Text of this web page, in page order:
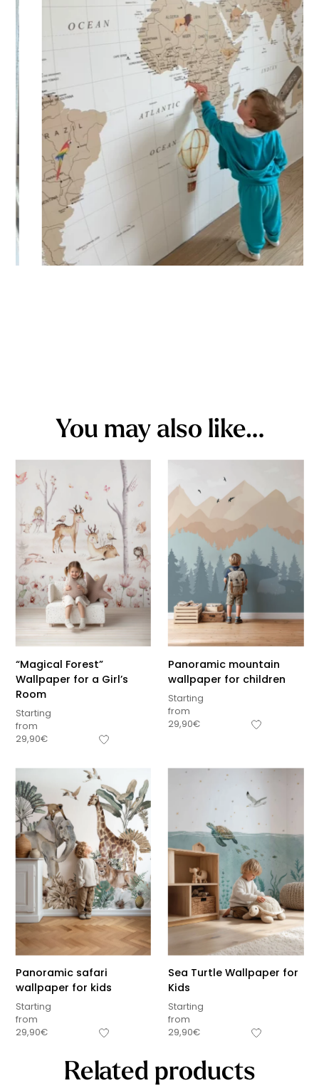
Designed for very large walls, to achieve a bold and
🔹 Vertical
Suitable for spaces where height is greater than width
(staircases, narrow wall sections, etc.).
You may also like…
“Magical Forest”
Wallpaper for a Girl’s
Room
Starting
from
29,90€
Panoramic mountain
wallpaper for children
Starting
from
29,90€
Panoramic safari
wallpaper for kids
Starting
from
29,90€
Sea Turtle Wallpaper for
Kids
Starting
from
29,90€
Related products